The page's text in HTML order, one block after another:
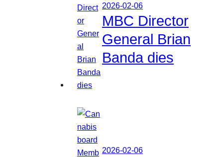
2026-02-06
MBC Director
General Brian
Banda dies
2026-02-06